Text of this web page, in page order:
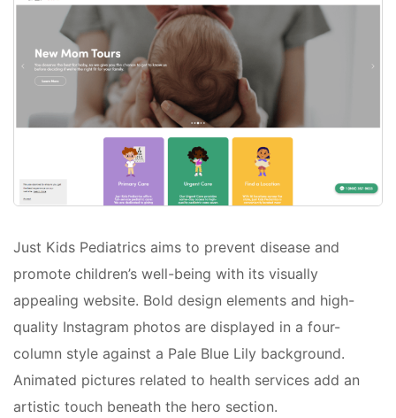
Just Kids Pediatrics aims to prevent disease and
promote children’s well-being with its visually
appealing website. Bold design elements and high-
quality Instagram photos are displayed in a four-
column style against a Pale Blue Lily background.
Animated pictures related to health services add an
artistic touch beneath the hero section.